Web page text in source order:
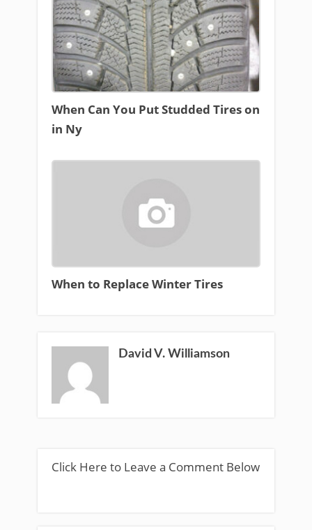
When Can You Put Studded Tires on
in Ny
When to Replace Winter Tires
David V. Williamson
Click Here to Leave a Comment Below